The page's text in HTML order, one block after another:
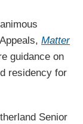
Matter
guidance on
residency for
Senior